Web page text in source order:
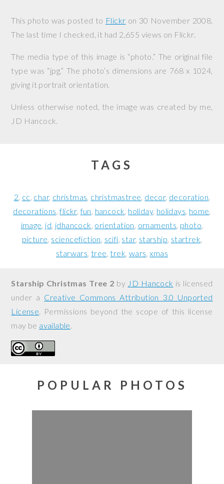
This photo was posted to Flickr on 30 November 2008.
The last time I checked, it had 2,655 views on Flickr.
The media type of this image is “photo.” The original file
type was “jpg.” The photo’s dimensions are 768 x 1024,
giving it portrait orientation.
Unless otherwise noted, the image was created by me,
JD Hancock.
TAGS
2 cc char christmas christmastree decor decoration
decorations flickr fun hancock holiday holidays home
image jd jdhancock orientation ornaments photo
picture sciencefiction scifi star starship startrek
starwars tree trek wars xmas
Starship Christmas Tree 2 by JD Hancock is licensed
under a Creative Commons Attribution 3.0 Unported
License. Permissions beyond the scope of this license
may be available.
POPULAR PHOTOS